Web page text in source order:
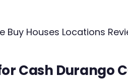
Buy Houses Locations
Cash Durango